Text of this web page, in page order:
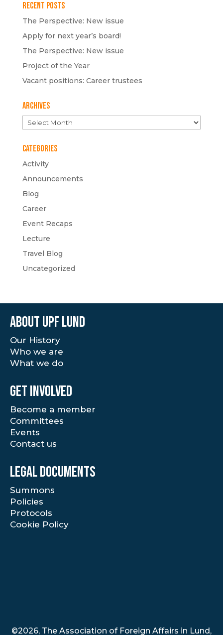
Recent Posts
The Perspective: New issue
Apply for next year’s board!
The Perspective: New issue
Project of the Year
Vacant positions: Career trustees
Archives
Archives
Categories
Activity
Announcements
Blog
Career
Event Recaps
Lecture
Travel Blog
Uncategorized
About UPF Lund
Our History
Who we are
What we do
Get involved
Become a member
Committees
Events
Contact us
Legal documents
Summons
Policies
Protocols
Cookie Policy
©2026, The Association of Foreign Affairs in Lund,